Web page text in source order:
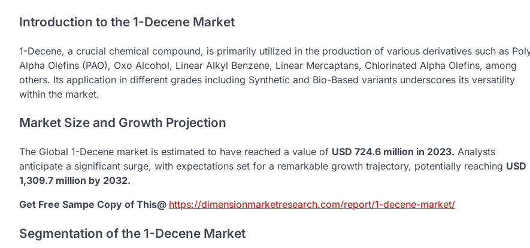
Introduction to the 1-Decene Market
1-Decene, a crucial chemical compound, is primarily utilized in the production of various derivatives such as
Alpha Olefins (PAO), Oxo Alcohol, Linear Alkyl Benzene, Linear Mercaptans, Chlorinated Alpha Olefins, among
others. Its application in different grades including Synthetic and Bio-Based variants underscores its versatility
within the market.
Market Size and Growth Projection
The Global 1-Decene market is estimated to have reached a value of USD 724.6 million in 2023. Analysts
anticipate a significant surge, with expectations set for a remarkable growth trajectory, potentially reaching USD
1,309.7 million by 2032.
Get Free Sampe Copy of This@ https://dimensionmarketresearch.com/report/1-decene-market/
Segmentation of the 1-Decene Market